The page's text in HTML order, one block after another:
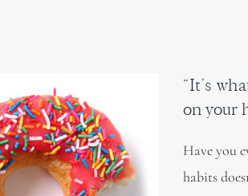
“It’s
on your
Have you
habits